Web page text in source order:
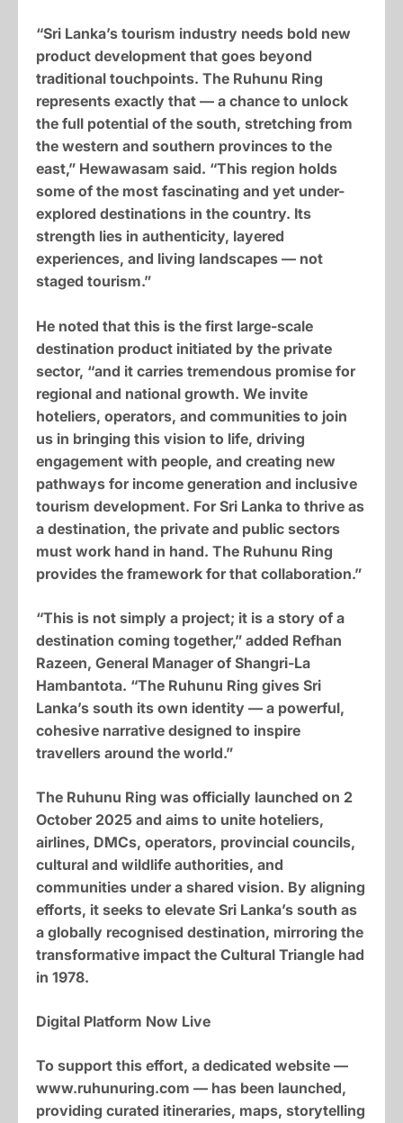
“Sri Lanka’s tourism industry needs bold new
product development that goes beyond
traditional touchpoints. The Ruhunu Ring
represents exactly that — a chance to unlock
the full potential of the south, stretching from
the western and southern provinces to the
east,” Hewawasam said. “This region holds
some of the most fascinating and yet under-
explored destinations in the country. Its
strength lies in authenticity, layered
experiences, and living landscapes — not
staged tourism.”
He noted that this is the first large-scale
destination product initiated by the private
sector, “and it carries tremendous promise for
regional and national growth. We invite
hoteliers, operators, and communities to join
us in bringing this vision to life, driving
engagement with people, and creating new
pathways for income generation and inclusive
tourism development. For Sri Lanka to thrive as
a destination, the private and public sectors
must work hand in hand. The Ruhunu Ring
provides the framework for that collaboration.”
“This is not simply a project; it is a story of a
destination coming together,” added Refhan
Razeen, General Manager of Shangri-La
Hambantota. “The Ruhunu Ring gives Sri
Lanka’s south its own identity — a powerful,
cohesive narrative designed to inspire
travellers around the world.”
The Ruhunu Ring was officially launched on 2
October 2025 and aims to unite hoteliers,
airlines, DMCs, operators, provincial councils,
cultural and wildlife authorities, and
communities under a shared vision. By aligning
efforts, it seeks to elevate Sri Lanka’s south as
a globally recognised destination, mirroring the
transformative impact the Cultural Triangle had
in 1978.
Digital Platform Now Live
To support this effort, a dedicated website —
www.ruhunuring.com — has been launched,
providing curated itineraries, maps, storytelling